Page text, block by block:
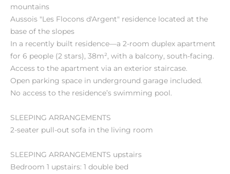
mountains
Aussois "Les Flocons d'Argent" residence located at the
base of the slopes
In a recently built residence—a 2-room duplex apartment
for 6 people (2 stars), 38m², with a balcony, south-facing.
Access to the apartment via an exterior staircase.
Open parking space in underground garage included.
No access to the residence’s swimming pool.
SLEEPING ARRANGEMENTS
2-seater pull-out sofa in the living room
SLEEPING ARRANGEMENTS upstairs
Bedroom 1 upstairs: 1 double bed